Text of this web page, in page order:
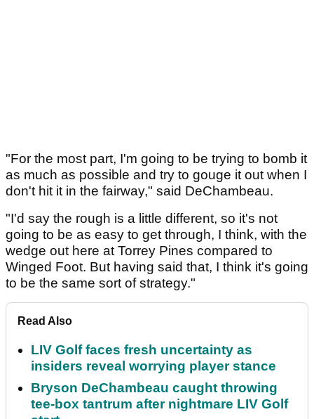
"For the most part, I'm going to be trying to bomb it
as much as possible and try to gouge it out when I
don't hit it in the fairway," said DeChambeau.
"I'd say the rough is a little different, so it's not
going to be as easy to get through, I think, with the
wedge out here at Torrey Pines compared to
Winged Foot. But having said that, I think it's going
to be the same sort of strategy."
Read Also
LIV Golf faces fresh uncertainty as
insiders reveal worrying player stance
Bryson DeChambeau caught throwing
tee-box tantrum after nightmare LIV Golf